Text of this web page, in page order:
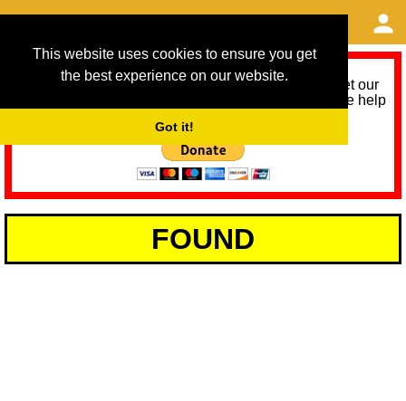
This website uses cookies to ensure you get
the best experience on our website.
Got it!
As we provide a free service, we need help to meet our
service running costs for the next 12 months. Please help
FOUND